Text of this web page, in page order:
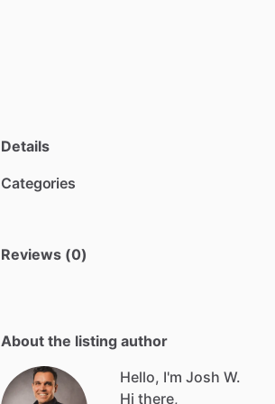
Details
Categories
Reviews (0)
About the listing author
Hello, I'm Josh W.
Hi there,